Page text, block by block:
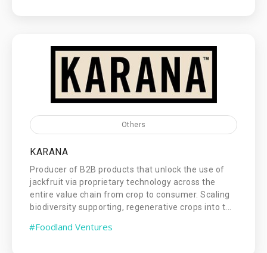
Others
KARANA
Producer of B2B products that unlock the use of
jackfruit via proprietary technology across the
entire value chain from crop to consumer. Scaling
biodiversity supporting, regenerative crops into t...
#Foodland Ventures